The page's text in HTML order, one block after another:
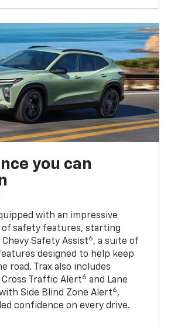
you can
with an impressive
of safety features, starting
Safety Assist6, a suite of
designed to help keep
road. Trax also includes
Cross Traffic Alert6 and Lane
Side Blind Zone Alert6,
confidence on every drive.